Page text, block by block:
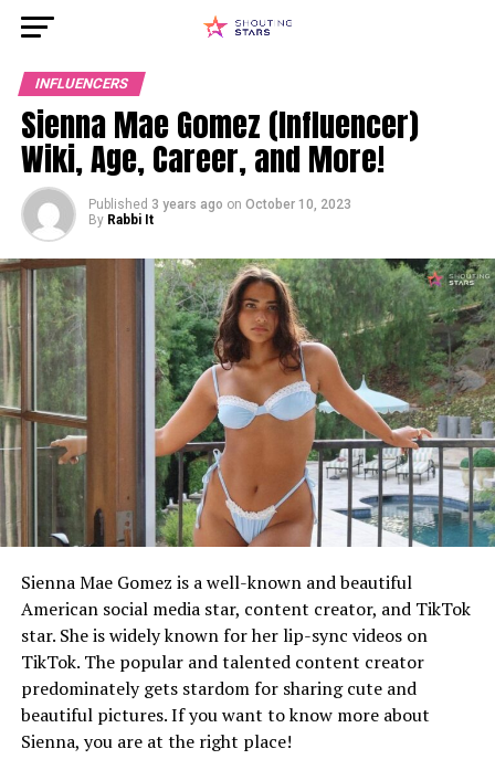
INFLUENCERS
Sienna Mae Gomez (Influencer)
Wiki, Age, Career, and More!
Published 3 years ago on October 10, 2023
By Rabbi It
Sienna Mae Gomez is a well-known and beautiful
American social media star, content creator, and TikTok
star. She is widely known for her lip-sync videos on
TikTok. The popular and talented content creator
predominately gets stardom for sharing cute and
beautiful pictures. If you want to know more about
Sienna, you are at the right place!